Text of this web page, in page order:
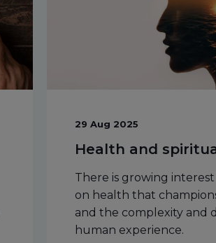
29 Aug 2025
Health and
There is growing
on health that
and the complexity and
human experience.